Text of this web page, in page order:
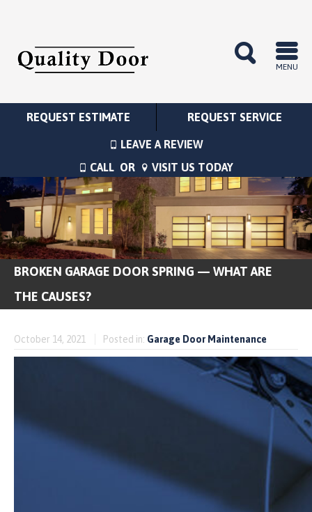
MENU
REQUEST SERVICE
REQUEST ESTIMATE
LEAVE A REVIEW
CALL OR VISIT US TODAY
BROKEN GARAGE DOOR SPRING — WHAT ARE
THE CAUSES?
October 14, 2021 Posted in: Garage Door Maintenance